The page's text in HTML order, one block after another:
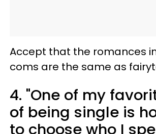
Accept that the romances
coms are the same as
4. "One of my
of being single is
to choose who I